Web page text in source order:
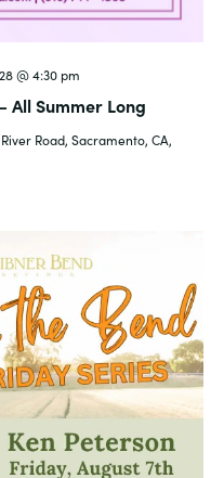
All Summer Long
@ 4:30 pm
Road, Sacramento, CA,